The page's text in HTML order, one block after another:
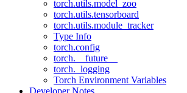
torch.utils.model_zoo
torch.utils.tensorboard
torch.utils.module_tracker
Type Info
torch.config
torch.__future__
torch._logging
Torch Environment Variables
Developer Notes